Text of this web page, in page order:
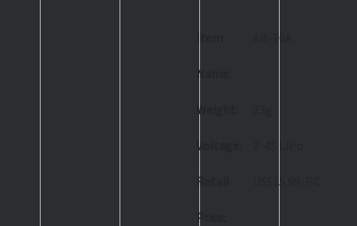
Name:
AR-20A
Weight:
Voltage:
Retail
Price:
US$15.99/PC